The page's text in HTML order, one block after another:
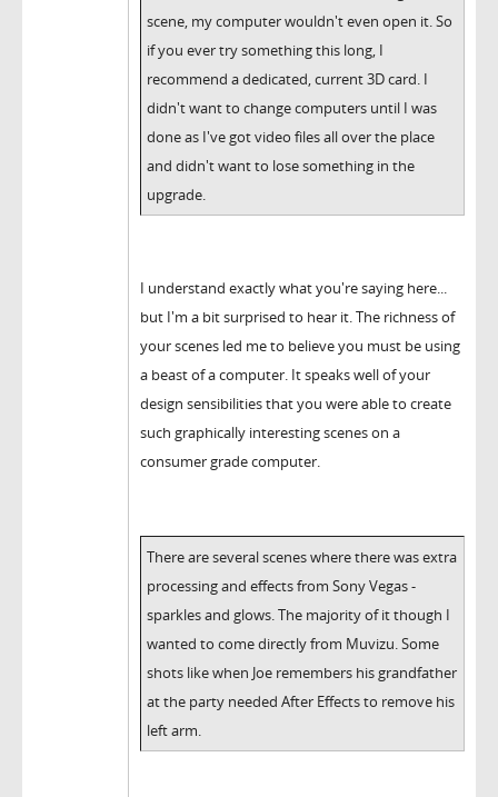
scene, my computer wouldn't even open it. So
if you ever try something this long, I
recommend a dedicated, current 3D card. I
didn't want to change computers until I was
done as I've got video files all over the place
and didn't want to lose something in the
upgrade.
I understand exactly what you're saying here...
but I'm a bit surprised to hear it. The richness of
your scenes led me to believe you must be using
a beast of a computer. It speaks well of your
design sensibilities that you were able to create
such graphically interesting scenes on a
consumer grade computer.
There are several scenes where there was extra
processing and effects from Sony Vegas -
sparkles and glows. The majority of it though I
wanted to come directly from Muvizu. Some
shots like when Joe remembers his grandfather
at the party needed After Effects to remove his
left arm.